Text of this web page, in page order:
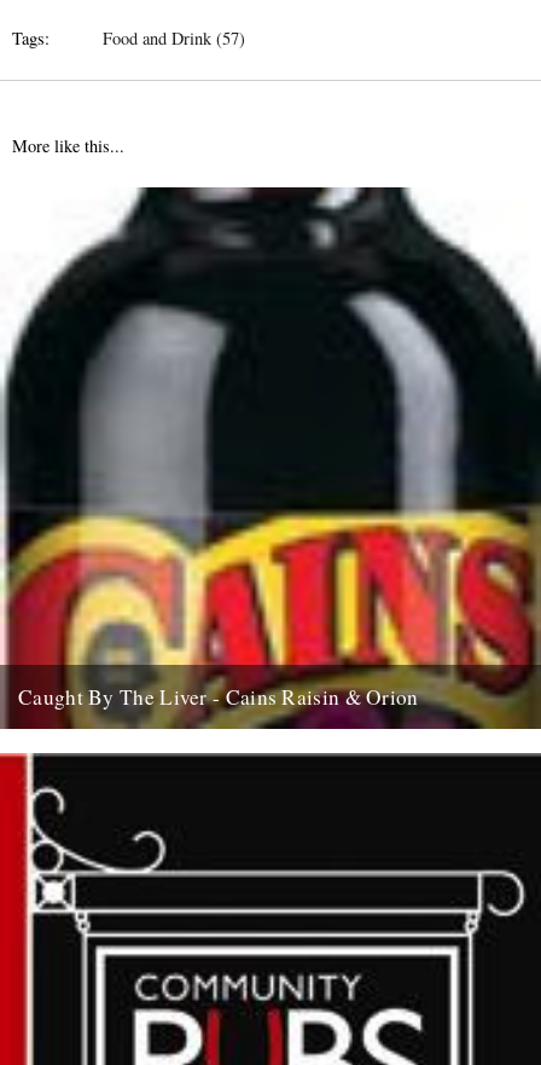
Tags: Food and Drink (57)
More like this...
Caught By The Liver - Cains Raisin & Orion
way through January with an aching liver, it seems...
18th January 2008